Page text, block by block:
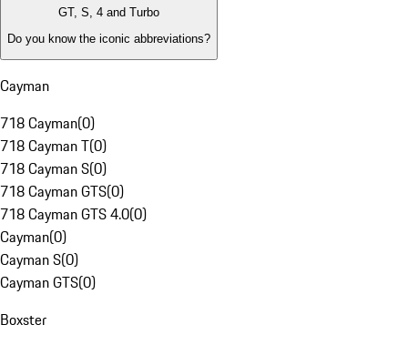
GT, S, 4 and Turbo
Do you know the iconic abbreviations?
Cayman
718 Cayman(0)
718 Cayman T(0)
718 Cayman S(0)
718 Cayman GTS(0)
718 Cayman GTS 4.0(0)
Cayman(0)
Cayman S(0)
Cayman GTS(0)
Boxster